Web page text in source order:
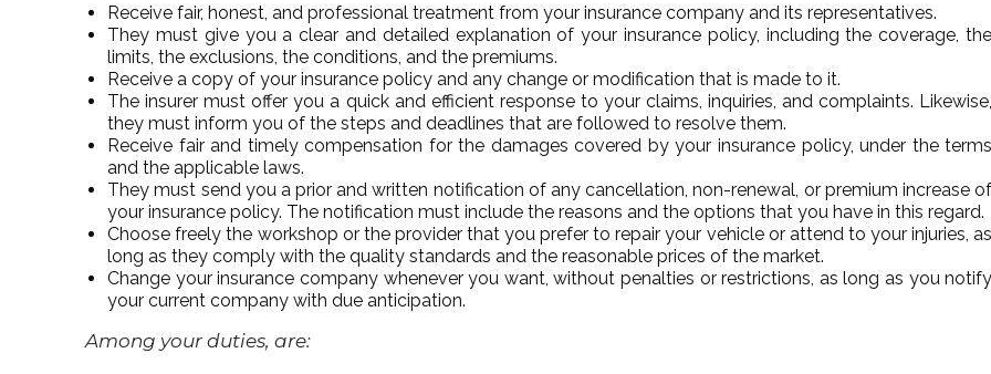
Receive fair, honest, and professional treatment from your insurance company and its representatives.
They must give you a clear and detailed explanation of your insurance policy, including the coverage, the
limits, the exclusions, the conditions, and the premiums.
Receive a copy of your insurance policy and any change or modification that is made to it.
The insurer must offer you a quick and efficient response to your claims, inquiries, and complaints. Likewise,
they must inform you of the steps and deadlines that are followed to resolve them.
Receive fair and timely compensation for the damages covered by your insurance policy, under the terms
and the applicable laws.
They must send you a prior and written notification of any cancellation, non-renewal, or premium increase of
your insurance policy. The notification must include the reasons and the options that you have in this regard.
Choose freely the workshop or the provider that you prefer to repair your vehicle or attend to your injuries, as
long as they comply with the quality standards and the reasonable prices of the market.
Change your insurance company whenever you want, without penalties or restrictions, as long as you notify
your current company with due anticipation.
Among your duties, are: